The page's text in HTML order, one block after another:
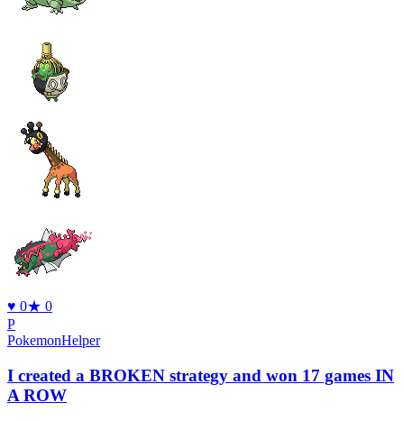
♥ 0★ 0
P
PokemonHelper
I created a BROKEN strategy and won 17 games IN
A ROW